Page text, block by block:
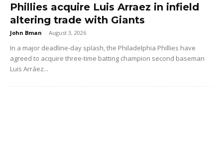
Phillies acquire Luis Arraez in infield
altering trade with Giants
John Bman - August 3, 2026
In a major deadline-day splash, the Philadelphia Phillies have
agreed to acquire three-time batting champion second baseman
Luis Arráez...